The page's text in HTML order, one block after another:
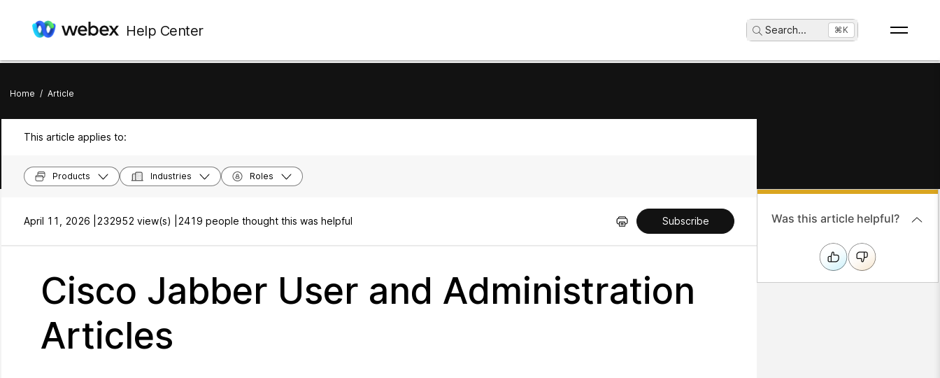
Help Center Search... ⌘K
Home / Article
This article applies to:
Products Industries Roles
April 11, 2026 | 232952 view(s) | 2419 people thought this was helpful Subscribe
Cisco Jabber User and Administration
Articles
Was this article helpful?